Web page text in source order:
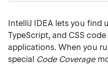
IntelliJ IDEA lets you find
TypeScript, and CSS
applications. When you
special Code Coverage